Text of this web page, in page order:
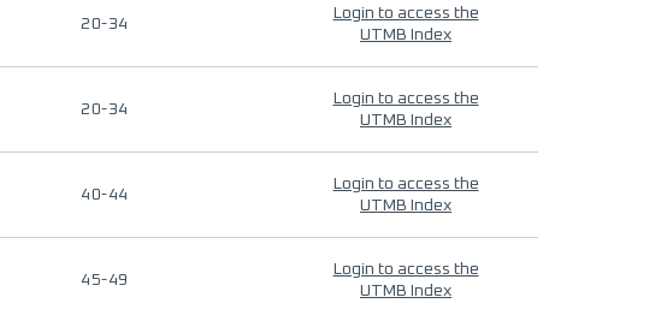
20-34
Login to access the
UTMB Index
20-34
Login to access the
UTMB Index
40-44
Login to access the
UTMB Index
45-49
Login to access the
UTMB Index